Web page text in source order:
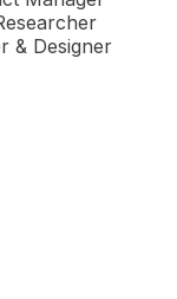
& Designer